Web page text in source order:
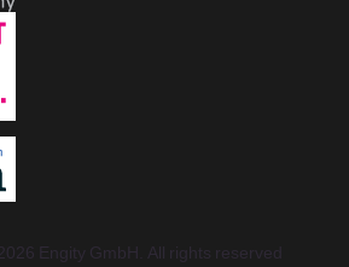
Engity GmbH. All rights reserved